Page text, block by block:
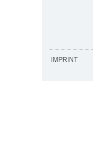
IMPRINT